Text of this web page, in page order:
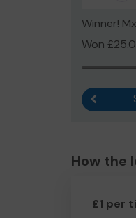
Winner!
Won
How the
£1 per